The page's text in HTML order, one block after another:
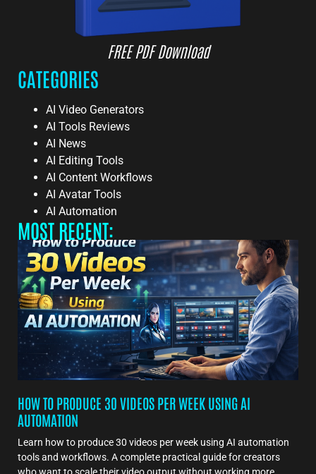
FREE PDF Download
CATEGORIES
AI Video Generators
AI Tools Reviews
AI News
AI Editing Tools
AI Content Workflows
AI Avatar Tools
AI Automation
MOST RECENT:
HOW TO PRODUCE 30 VIDEOS PER WEEK USING AI
AUTOMATION
Learn how to produce 30 videos per week using AI automation
tools and workflows. A complete practical guide for creators